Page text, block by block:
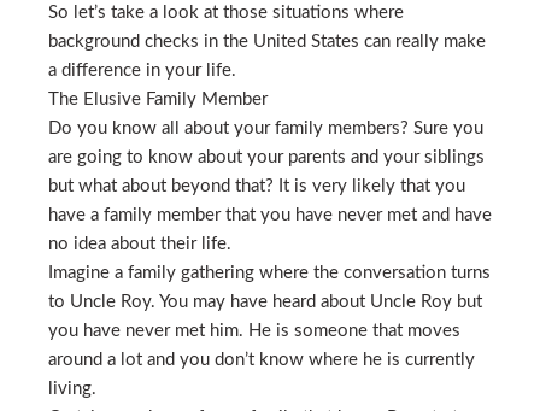
So let’s take a look at those situations where
background checks in the United States can really make
a difference in your life.
The Elusive Family Member
Do you know all about your family members? Sure you
are going to know about your parents and your siblings
but what about beyond that? It is very likely that you
have a family member that you have never met and have
no idea about their life.
Imagine a family gathering where the conversation turns
to Uncle Roy. You may have heard about Uncle Roy but
you have never met him. He is someone that moves
around a lot and you don’t know where he is currently
living.